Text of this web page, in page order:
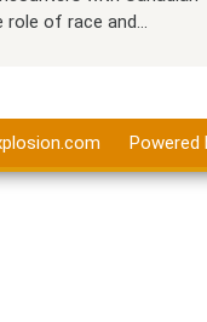
role of race and…
Powered